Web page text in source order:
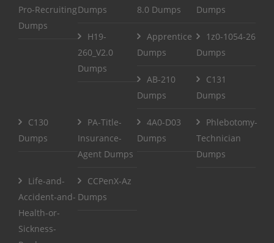
Pro-Recruiting
Dumps
Dumps
8.0 Dumps
Dumps
H19-
260_V2.0
Dumps
Apprentice
Dumps
1z0-1054-26
Dumps
AB-210
Dumps
C131
Dumps
C130
Dumps
PA-Title-
Insurance-
Agent Dumps
4A0-D03
Dumps
Phlebotomy-
Technician
Dumps
Life-and-
Accident-and-
Health-or-
Sickness-
CCPenX-Az
Dumps